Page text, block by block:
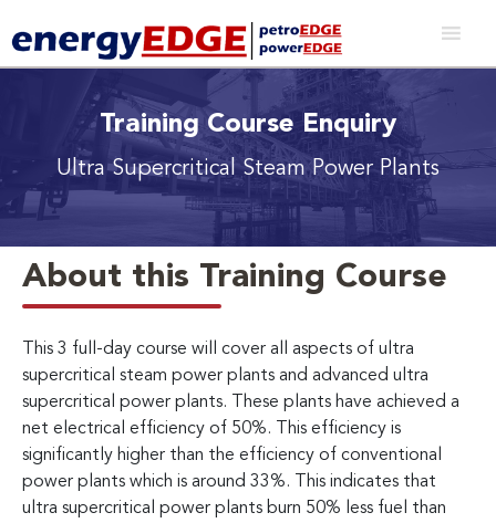
Training Course Enquiry
Ultra Supercritical Steam Power Plants
About this Training Course
This 3 full-day course will cover all aspects of ultra
supercritical steam power plants and advanced ultra
supercritical power plants. These plants have achieved a
net electrical efficiency of 50%. This efficiency is
significantly higher than the efficiency of conventional
power plants which is around 33%. This indicates that
ultra supercritical power plants burn 50% less fuel than